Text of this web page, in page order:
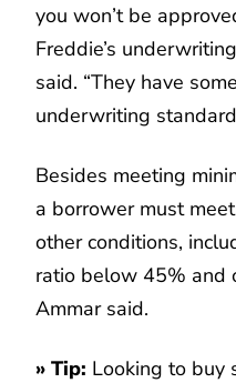
you won’t be
Freddie’s
said. “They have
underwriting
Besides meeting
a borrower must
other conditions,
ratio below 45% and
Ammar said.
» Tip: Looking to buy